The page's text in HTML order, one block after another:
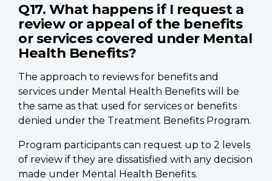
Q17. What happens if I request a
review or appeal of the benefits
or services covered under Mental
Health Benefits?
The approach to reviews for benefits and
services under Mental Health Benefits will be
the same as that used for services or benefits
denied under the Treatment Benefits Program.
Program participants can request up to 2 levels
of review if they are dissatisfied with any decision
made under Mental Health Benefits.